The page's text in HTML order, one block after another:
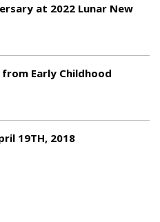
at 2022 Lunar New
Early Childhood
19TH, 2018